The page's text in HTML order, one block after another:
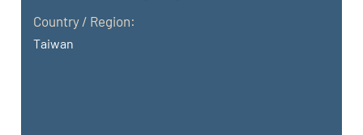
Country / Region:
Taiwan